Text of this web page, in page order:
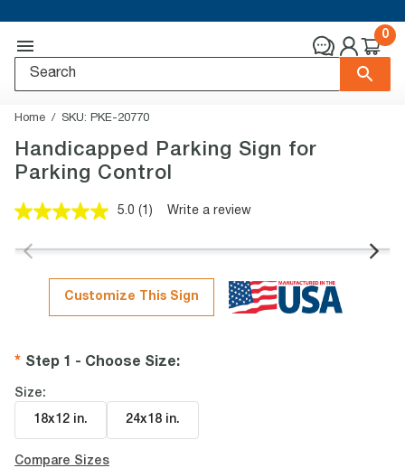
0
Home SKU: PKE-20770
Handicapped Parking Sign for
Parking Control
5.0 Read
Review.
page
link.
(1) Write a review
Customize This Sign
Step 1 - Choose Size:
Size:
18x12 in. 24x18 in.
Compare Sizes